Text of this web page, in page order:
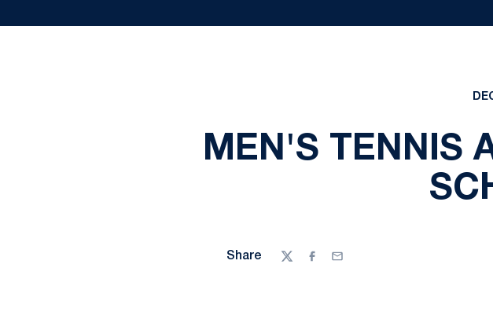
MEN'S TENNIS
Share
TwitterFacebook
Email